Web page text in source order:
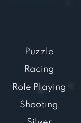
Puzzle
Racing
Role Playing
Shooting